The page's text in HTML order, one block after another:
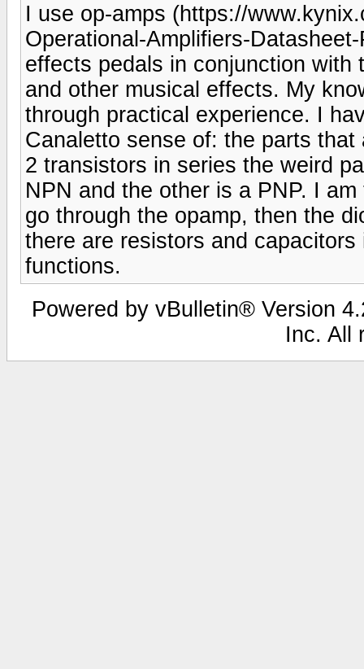
I use op-amps (https://
Operational-Amplifiers-
effects pedals in conjunction
and other musical effects. My
through practical experience. I
Canaletto sense of: the parts
2 transistors in series the weird
NPN and the other is a PNP. I
go through the opamp, then the
there are resistors and
functions.
Powered by vBulletin® Version
Inc. All